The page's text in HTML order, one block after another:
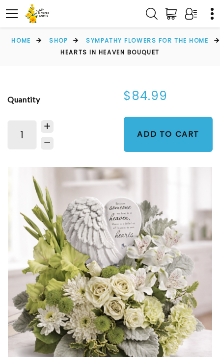
HOME SHOP
SYMPATHY FLOWERS FOR THE HOME
HEARTS IN HEAVEN BOUQUET
Quantity $84.99
ADD TO CART